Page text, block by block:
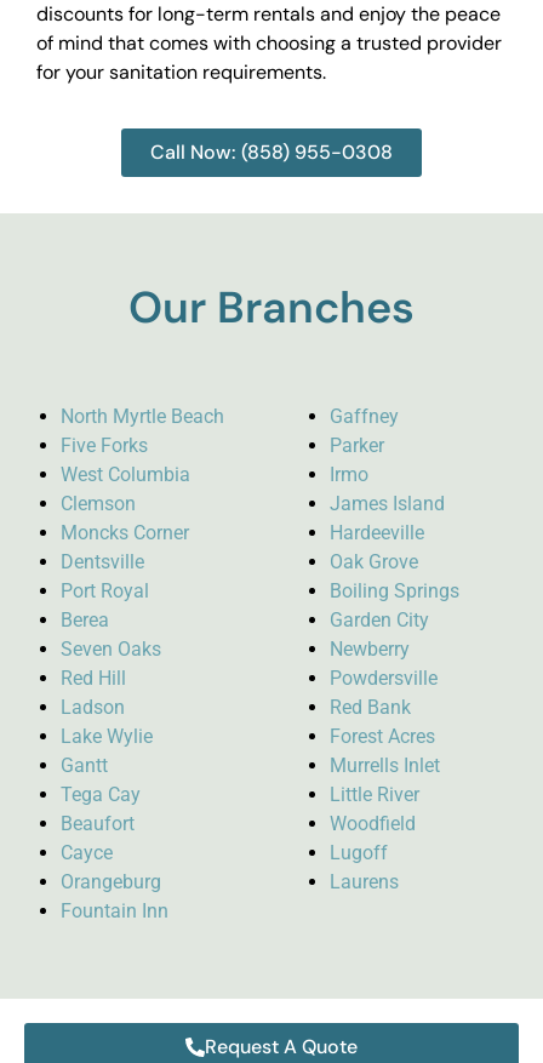
discounts for long-term rentals and enjoy the peace
of mind that comes with choosing a trusted provider
for your sanitation requirements.
Call Now: (858) 955-0308
Our Branches
North Myrtle Beach
Five Forks
West Columbia
Clemson
Moncks Corner
Dentsville
Port Royal
Berea
Seven Oaks
Red Hill
Ladson
Lake Wylie
Gantt
Tega Cay
Beaufort
Cayce
Orangeburg
Fountain Inn
Gaffney
Parker
Irmo
James Island
Hardeeville
Oak Grove
Boiling Springs
Garden City
Newberry
Powdersville
Red Bank
Forest Acres
Murrells Inlet
Little River
Woodfield
Lugoff
Laurens
Request A Quote